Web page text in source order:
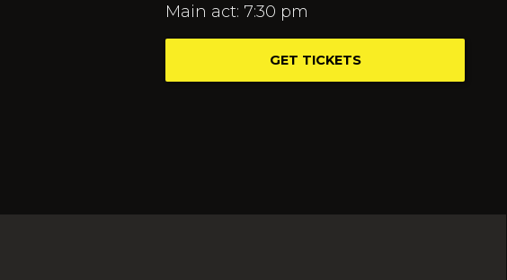
Main act: 7:30 pm
GET TICKETS